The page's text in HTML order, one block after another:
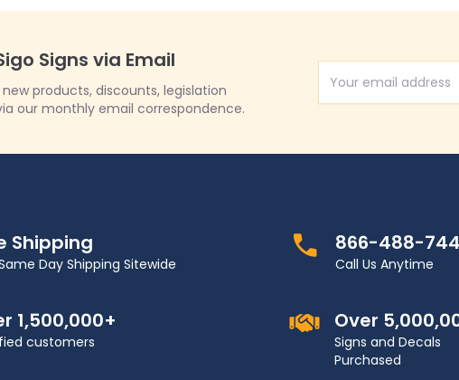
Signs via Email
products, discounts, legislation
our monthly email correspondence.
Email Address
Shipping
Day Shipping Sitewide
866-488-
Call Us Anytime
1,500,000+
customers
Over
Signs and Decals
Purchased